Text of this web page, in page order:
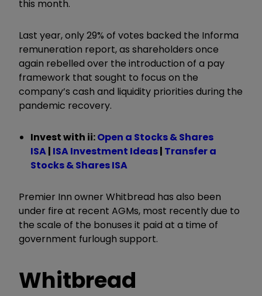
this month.
Last year, only 29% of votes backed the Informa
remuneration report, as shareholders once
again rebelled over the introduction of a pay
framework that sought to focus on the
company’s cash and liquidity priorities during the
pandemic recovery.
Invest with ii:Open a Stocks & Shares
ISA| ISA Investment Ideas| Transfer a
Stocks & Shares ISA
Premier Inn owner Whitbread has also been
under fire at recent AGMs, most recently due to
the scale of the bonuses it paid at a time of
government furlough support.
Whitbread